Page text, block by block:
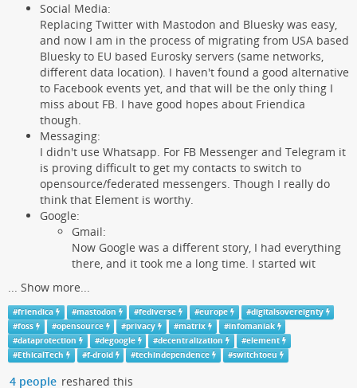
Social Media:
Replacing Twitter with Mastodon and Bluesky was easy,
and now I am in the process of migrating from USA based
Bluesky to EU based Eurosky servers (same networks,
different data location). I haven't found a good alternative
to Facebook events yet, and that will be the only thing I
miss about FB. I have good hopes about Friendica
though.
Messaging:
I didn't use Whatsapp. For FB Messenger and Telegram it
is proving difficult to get my contacts to switch to
opensource/federated messengers. Though I really do
think that Element is worthy.
Google:
Gmail:
Now Google was a different story, I had everything
there, and it took me a long time. I started wit
... Show more...
#friendica #mastodon #fediverse #europe #digitalsovereignty
#foss #opensource #privacy #matrix #infomaniak
#dataprotection #degoogle #decentralization #element
#EthicalTech #f-droid #techindependence #switchtoeu
4 people reshared this